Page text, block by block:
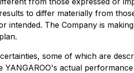
to differ materially from
intended. The Company is
some of which are
actual